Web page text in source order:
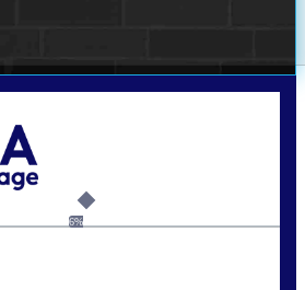
6%